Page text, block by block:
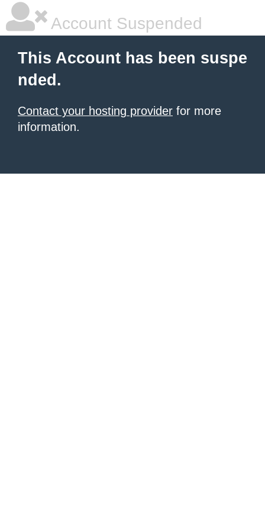
Account Suspended
This Account has been suspe
nded.
Contact your hosting provider for more
information.